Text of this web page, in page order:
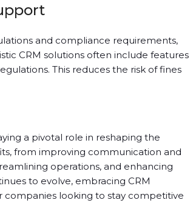
and compliance requirements,
CRM solutions often include features
This reduces the risk of fines
a pivotal role in reshaping the
from improving communication and
operations, and enhancing
to evolve, embracing CRM
companies looking to stay competitive